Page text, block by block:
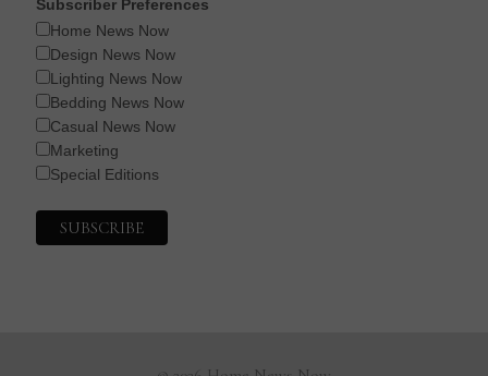
Subscriber Preferences
Home News Now
Design News Now
Lighting News Now
Bedding News Now
Casual News Now
Marketing
Special Editions